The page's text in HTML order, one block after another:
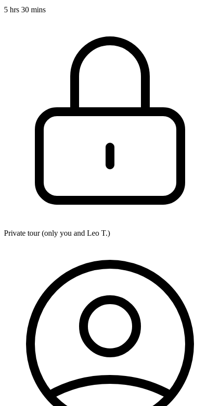
5 hrs 30 mins
Private tour (only you and Leo T.)